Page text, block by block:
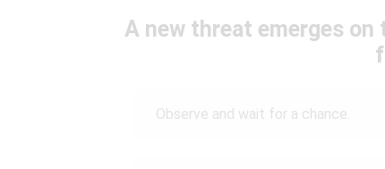
A new threat emerges
Observe and wait for a chance.